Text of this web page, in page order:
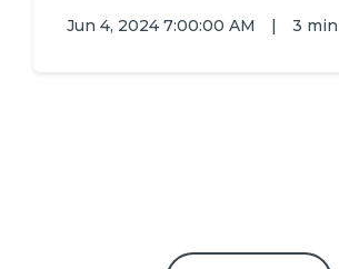
Jun 4, 2024 7:00:00 AM | 3